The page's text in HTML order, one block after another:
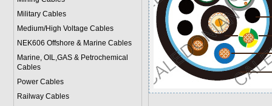
Military Cables
Medium/High Voltage Cables
NEK606 Offshore & Marine Cables
Marine, OIL,GAS & Petrochemical
Cables
Power Cables
Railway Cables